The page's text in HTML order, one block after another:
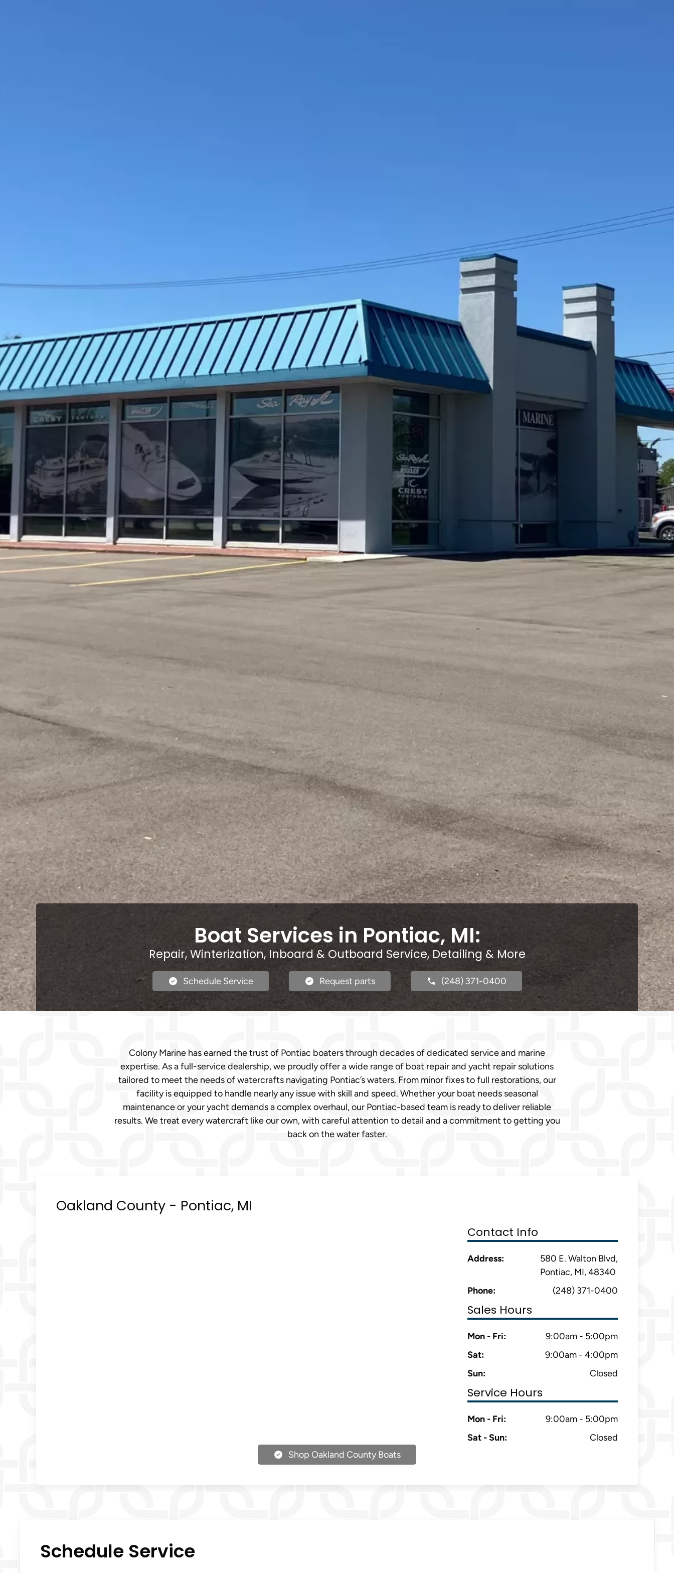
Boat Services in Pontiac, MI:
Repair, Winterization, Inboard & Outboard Service, Detailing & More
Schedule Service Request parts (248) 371-0400
Colony Marine has earned the trust of Pontiac boaters through decades of dedicated service and marine
expertise. As a full-service dealership, we proudly offer a wide range of boat repair and yacht repair solutions
tailored to meet the needs of watercrafts navigating Pontiac’s waters. From minor fixes to full restorations, our
facility is equipped to handle nearly any issue with skill and speed. Whether your boat needs seasonal
maintenance or your yacht demands a complex overhaul, our Pontiac-based team is ready to deliver reliable
results. We treat every watercraft like our own, with careful attention to detail and a commitment to getting you
back on the water faster.
Oakland County - Pontiac, MI
Contact Info
Address:
580 E. Walton Blvd,
Pontiac, MI, 48340
Phone:
(248) 371-0400
Sales Hours
Mon - Fri:
9:00am - 5:00pm
Sat:
9:00am - 4:00pm
Sun:
Closed
Service Hours
Mon - Fri:
9:00am - 5:00pm
Sat - Sun:
Closed
Shop Oakland County Boats
Schedule Service